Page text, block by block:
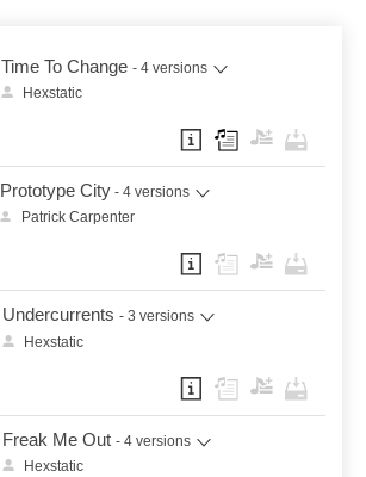
Time To Change - 4 versions
Hexstatic
Prototype City - 4 versions
Patrick Carpenter
Undercurrents - 3 versions
Hexstatic
Freak Me Out - 4 versions
Hexstatic